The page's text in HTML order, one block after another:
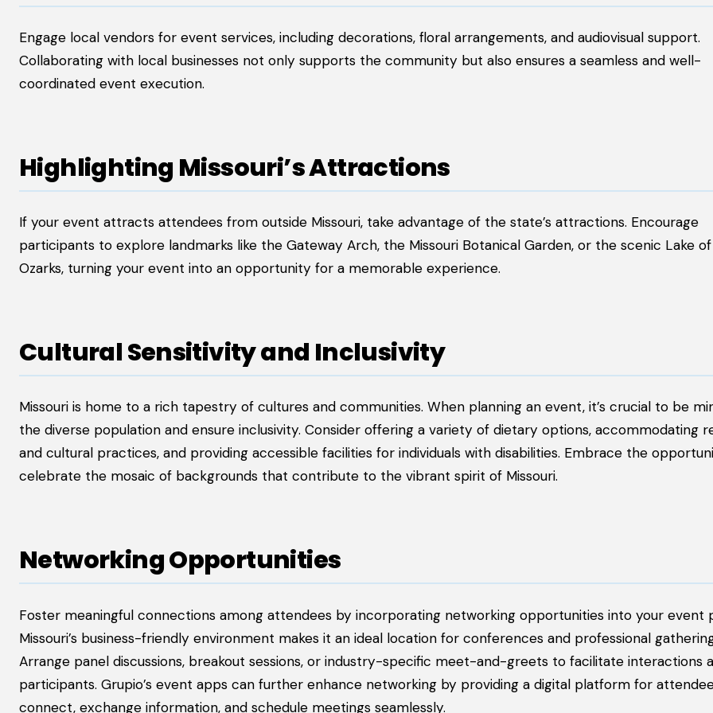
Engage local vendors for event services, including decorations, floral arrangements, and audiovisual support.
Collaborating with local businesses not only supports the community but also ensures a seamless and well-
coordinated event execution.
Highlighting Missouri’s Attractions
If your event attracts attendees from outside Missouri, take advantage of the state’s attractions. Encourage
participants to explore landmarks like the Gateway Arch, the Missouri Botanical Garden, or the scenic Lake
Ozarks, turning your event into an opportunity for a memorable experience.
Cultural Sensitivity and Inclusivity
Missouri is home to a rich tapestry of cultures and communities. When planning an event, it’s crucial to be
the diverse population and ensure inclusivity. Consider offering a variety of dietary options, accommodating
and cultural practices, and providing accessible facilities for individuals with disabilities. Embrace the
celebrate the mosaic of backgrounds that contribute to the vibrant spirit of Missouri.
Networking Opportunities
Foster meaningful connections among attendees by incorporating networking opportunities into your event
Missouri’s business-friendly environment makes it an ideal location for conferences and professional
Arrange panel discussions, breakout sessions, or industry-specific meet-and-greets to facilitate interactions
participants. Grupio’s event apps can further enhance networking by providing a digital platform for
connect, exchange information, and schedule meetings seamlessly.